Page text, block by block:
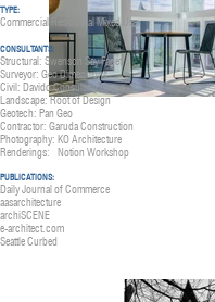
TYPE:
Commercial Residential Mixed Use
CONSULTANTS:
Structural: Swenson Say Faget
Surveyor: Geo Dimensions
Civil: Davido Consulting Group
Landscape: Root of Design
Geotech: Pan Geo
Contractor: Garuda Construction
Photography: KO Architecture
Renderings: Notion Workshop
PUBLICATIONS:
Daily Journal of Commerce
aasarchitecture
archiSCENE
e-architect.com
Seattle Curbed